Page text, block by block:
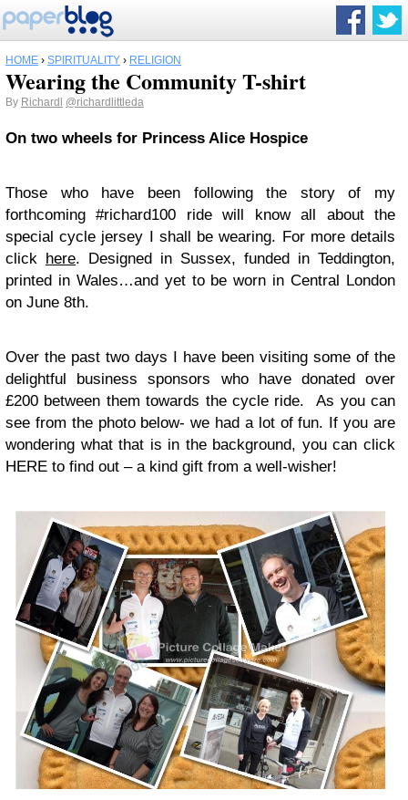
HOME › SPIRITUALITY › RELIGION
Wearing the Community T-shirt
By Richardl @richardlittleda
On two wheels for Princess Alice Hospice
Those who have been following the story of my
forthcoming #richard100 ride will know all about the
special cycle jersey I shall be wearing. For more details
click here. Designed in Sussex, funded in Teddington,
printed in Wales…and yet to be worn in Central London
on June 8th.
Over the past two days I have been visiting some of the
delightful business sponsors who have donated over
£200 between them towards the cycle ride. As you can
see from the photo below- we had a lot of fun. If you are
wondering what that is in the background, you can click
HERE to find out – a kind gift from a well-wisher!